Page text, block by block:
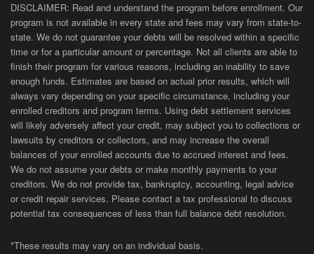
DISCLAIMER: Read and understand the program before enrollment. Our
program is not available in every state and fees may vary from state-to-
state. We do not guarantee your debts will be resolved within a specific
time or for a particular amount or percentage. Not all clients are able to
finish their program for various reasons, including an inability to save
enough funds. Estimates are based on actual prior results, which will
always vary depending on your specific circumstance, including your
enrolled creditors and program terms. Using debt settlement services
will likely adversely affect your credit, may subject you to collections or
lawsuits by creditors or collectors, and may increase the overall
balances of your enrolled accounts due to accrued interest and fees.
We do not assume your debts or make monthly payments to your
creditors. We do not provide tax, bankruptcy, accounting, legal advice
or credit repair services. Please contact a tax professional to discuss
potential tax consequences of less than full balance debt resolution.
*These results may vary on an individual basis.